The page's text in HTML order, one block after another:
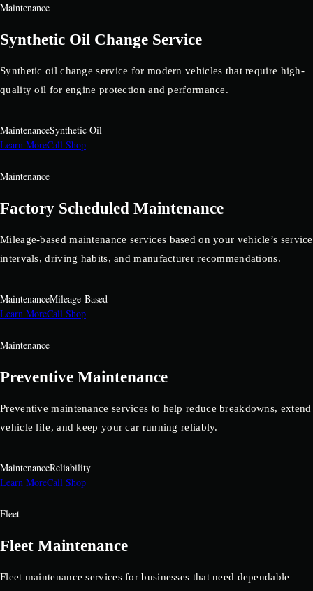
Maintenance
Synthetic Oil Change Service
Synthetic oil change service for modern vehicles that require high-
quality oil for engine protection and performance.
MaintenanceSynthetic Oil
Learn MoreCall Shop
Maintenance
Factory Scheduled Maintenance
Mileage-based maintenance services based on your vehicle’s service
intervals, driving habits, and manufacturer recommendations.
MaintenanceMileage-Based
Learn MoreCall Shop
Maintenance
Preventive Maintenance
Preventive maintenance services to help reduce breakdowns, extend
vehicle life, and keep your car running reliably.
MaintenanceReliability
Learn MoreCall Shop
Fleet
Fleet Maintenance
Fleet maintenance services for businesses that need dependable